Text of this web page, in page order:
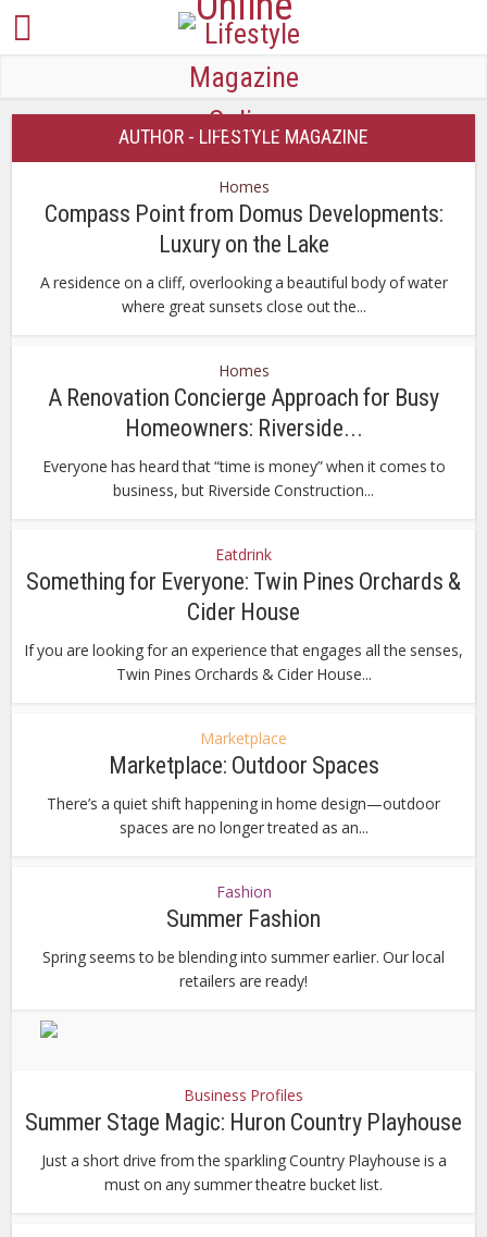
AUTHOR - LIFESTYLE MAGAZINE
Homes
Compass Point from Domus Developments:
Luxury on the Lake
A residence on a cliff, overlooking a beautiful body of water
where great sunsets close out the...
Homes
A Renovation Concierge Approach for Busy
Homeowners: Riverside...
Everyone has heard that “time is money” when it comes to
business, but Riverside Construction...
Eatdrink
Something for Everyone: Twin Pines Orchards &
Cider House
If you are looking for an experience that engages all the senses,
Twin Pines Orchards & Cider House...
Marketplace
Marketplace: Outdoor Spaces
There’s a quiet shift happening in home design—outdoor
spaces are no longer treated as an...
Fashion
Summer Fashion
Spring seems to be blending into summer earlier. Our local
retailers are ready!
Business Profiles
Summer Stage Magic: Huron Country Playhouse
Just a short drive from the sparkling Country Playhouse is a
must on any summer theatre bucket list.